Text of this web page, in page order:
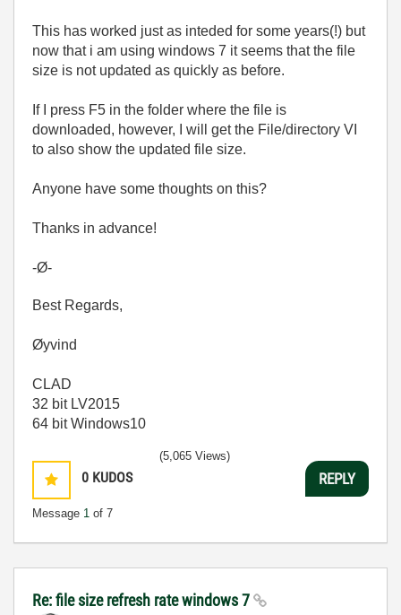
This has worked just as inteded for some years(!) but
now that i am using windows 7 it seems that the file
size is not updated as quickly as before.
If I press F5 in the folder where the file is
downloaded, however, I will get the File/directory VI
to also show the updated file size.
Anyone have some thoughts on this?
Thanks in advance!
-Ø-
Best Regards,
Øyvind
CLAD
32 bit LV2015
64 bit Windows10
0 KUDOS
Message 1 of 7
(5,065 Views)
REPLY
Re: file size refresh rate windows 7